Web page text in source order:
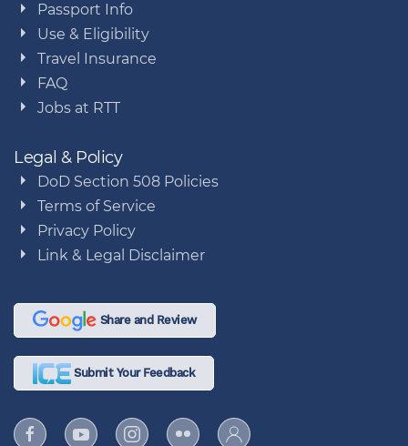
Passport Info
Use & Eligibility
Travel Insurance
FAQ
Jobs at RTT
Legal & Policy
DoD Section 508 Policies
Terms of Service
Privacy Policy
Link & Legal Disclaimer
Share and Review
Submit Your Feedback